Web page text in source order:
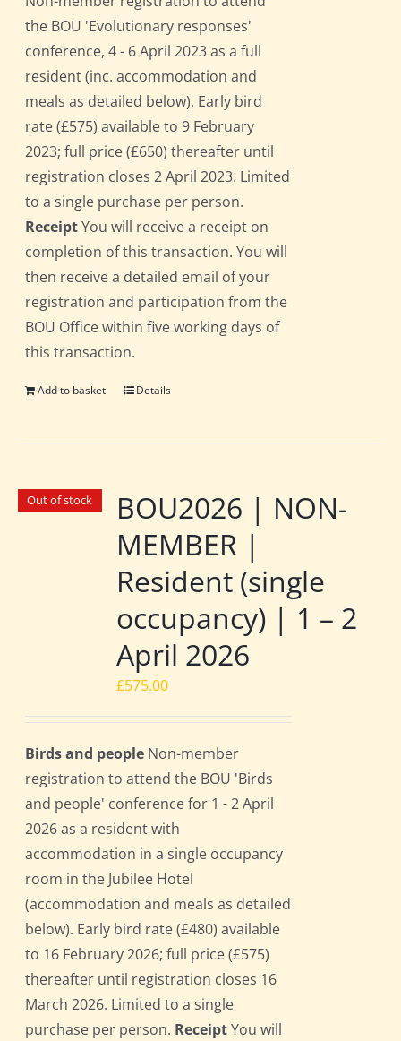
the BOU 'Evolutionary responses'
conference, 4 - 6 April 2023 as a full
resident (inc. accommodation and
meals as detailed below). Early bird
rate (£575) available to 9 February
2023; full price (£650) thereafter until
registration closes 2 April 2023. Limited
to a single purchase per person.
ReceiptYou will receive a receipt on
completion of this transaction. You will
then receive a detailed email of your
registration and participation from the
BOU Office within five working days of
this transaction.
Add to basket Details
Out of stock
BOU2026 | NON-
MEMBER |
Resident (single
occupancy) | 1 – 2
April 2026
£575.00
Birds and people Non-member
registration to attend the BOU 'Birds
and people' conference for 1 - 2 April
2026 as a resident with
accommodation in a single occupancy
room in the Jubilee Hotel
(accommodation and meals as detailed
below). Early bird rate (£480) available
to 16 February 2026; full price (£575)
thereafter until registration closes 16
March 2026. Limited to a single
purchase per person. ReceiptYou will